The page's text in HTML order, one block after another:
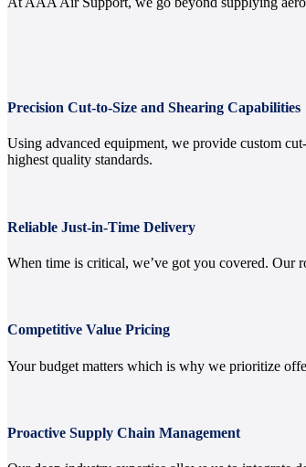
Precision Cut-to-Size and Shearing Capabilities
Using advanced equipment, we provide custom
highest quality standards.
Reliable Just-in-Time Delivery
When time is critical, we’ve got you covered. Our
Competitive Value Pricing
Your budget matters which is why we prioritize
Proactive Supply Chain Management